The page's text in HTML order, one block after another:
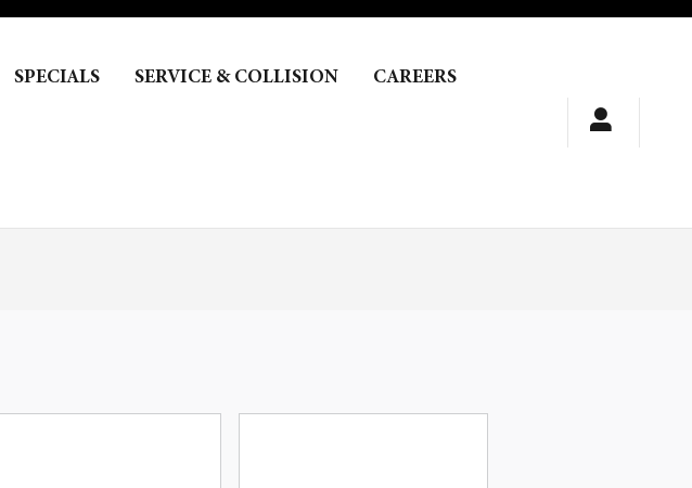
SPECIALS SERVICE & COLLISION CAREERS